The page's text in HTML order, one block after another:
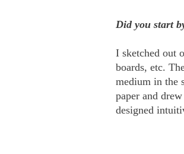
Did you start
I sketched out
boards, etc.
medium in the
paper and
designed